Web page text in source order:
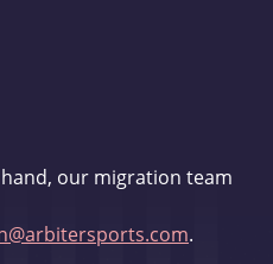
our migration team
.